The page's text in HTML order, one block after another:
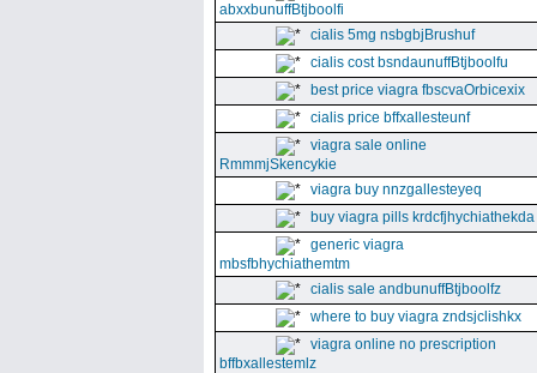
abxxbunuffBtjboolfi
cialis 5mg nsbgbjBrushuf
cialis cost bsndaunuffBtjboolfu
best price viagra fbscvaOrbicexix
cialis price bffxallesteunf
viagra sale online
RmmmjSkencykie
viagra buy nnzgallesteyeq
buy viagra pills krdcfjhychiathekda
generic viagra
mbsfbhychiathemtm
cialis sale andbunuffBtjboolfz
where to buy viagra zndsjclishkx
viagra online no prescription
bffbxallestemlz